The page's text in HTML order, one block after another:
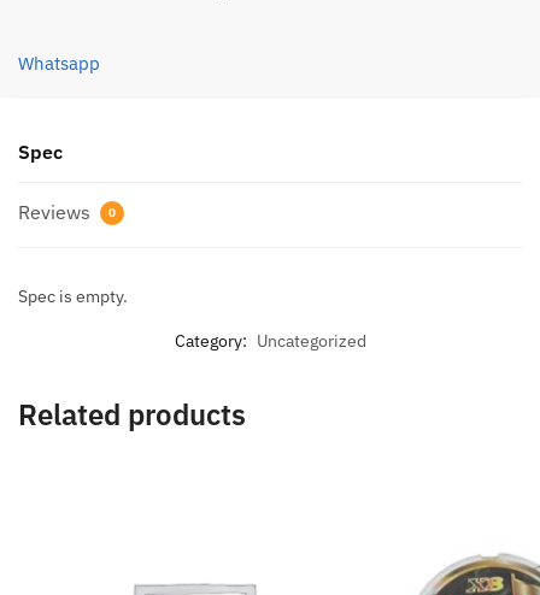
REEL
Whatsapp
Spec
Reviews 0
Spec is empty.
Category: Uncategorized
Related products